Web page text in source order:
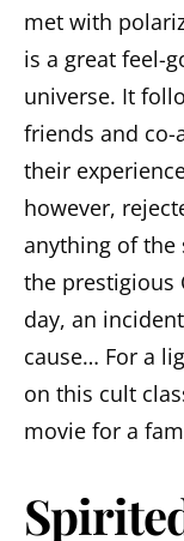
met with
is a great feel-
universe. It
friends and
their
however,
anything of
the prestigious
day, an
cause… For a
on this cult
movie for a